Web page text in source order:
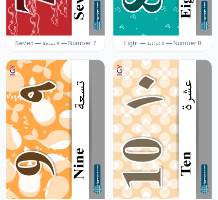
Seven — ٧ سبعة — Number 7 Eight — ٨ ثمانية — Number 8